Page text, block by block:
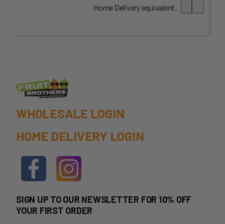
Home Delivery equivalent.
WHOLESALE LOGIN
HOME DELIVERY LOGIN
SIGN UP TO OUR NEWSLETTER FOR 10% OFF
YOUR FIRST ORDER